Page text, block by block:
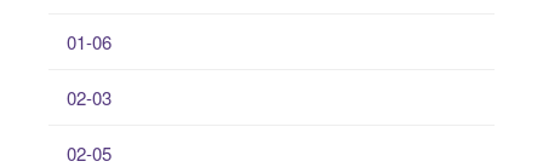
01-06
02-03
02-05